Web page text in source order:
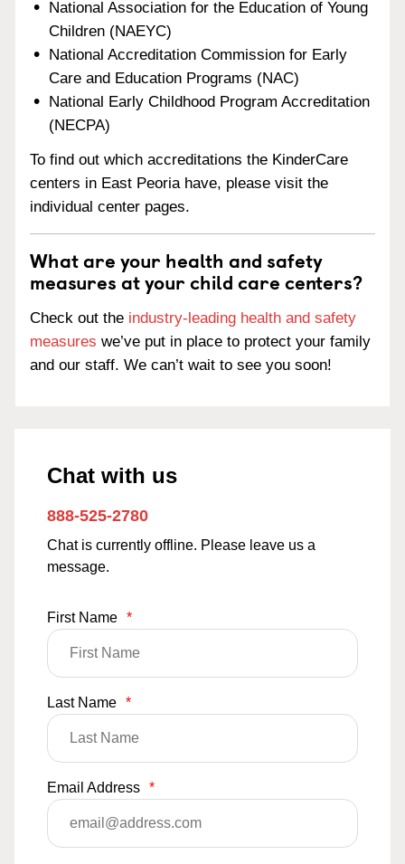
National Association for the Education of Young
Children (NAEYC)
National Accreditation Commission for Early
Care and Education Programs (NAC)
National Early Childhood Program Accreditation
(NECPA)
To find out which accreditations the KinderCare
centers in East Peoria have, please visit the
individual center pages.
What are your health and safety
measures at your child care centers?
Check out the industry-leading health and safety
measures we’ve put in place to protect your family
and our staff. We can’t wait to see you soon!
Chat with us
888-525-2780
Chat is currently offline. Please leave us a
message.
First Name *
Last Name *
Email Address *